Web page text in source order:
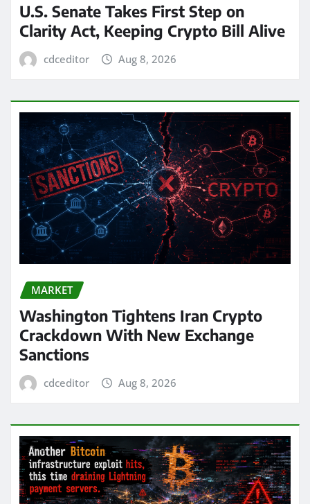
U.S. Senate Takes First Step on
Clarity Act, Keeping Crypto Bill Alive
cdceditor Aug 8, 2026
MARKET
Washington Tightens Iran Crypto
Crackdown With New Exchange
Sanctions
cdceditor Aug 8, 2026